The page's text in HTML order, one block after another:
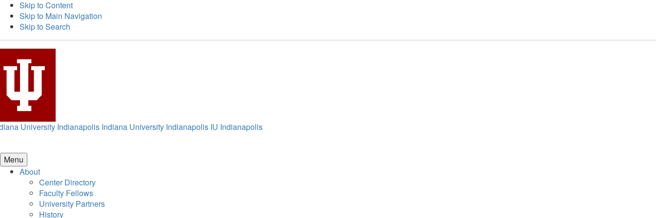
Skip to Content
Skip to Main Navigation
Skip to Search
University Indianapolis Indiana University Indianapolis IU Indianapolis
Menu
About
Center Directory
Faculty Fellows
University Partners
History